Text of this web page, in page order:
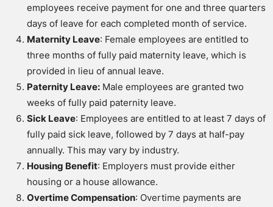
employees receive payment for one and three quarters
days of leave for each completed month of service.
Maternity Leave: Female employees are entitled to
three months of fully paid maternity leave, which is
provided in lieu of annual leave.
Paternity Leave: Male employees are granted two
weeks of fully paid paternity leave.
Sick Leave: Employees are entitled to at least 7 days of
fully paid sick leave, followed by 7 days at half-pay
annually. This may vary by industry.
Housing Benefit: Employers must provide either
housing or a house allowance.
Overtime Compensation: Overtime payments are